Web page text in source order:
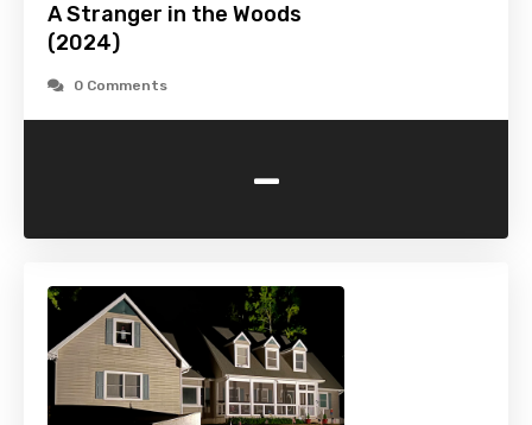
A Stranger in the Woods
(2024)
0 Comments
-